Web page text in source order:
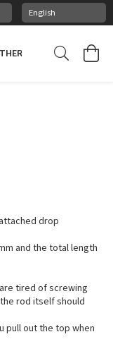
STUFF
drop
and the total length
tired of screwing
rod itself should
pull out the top when